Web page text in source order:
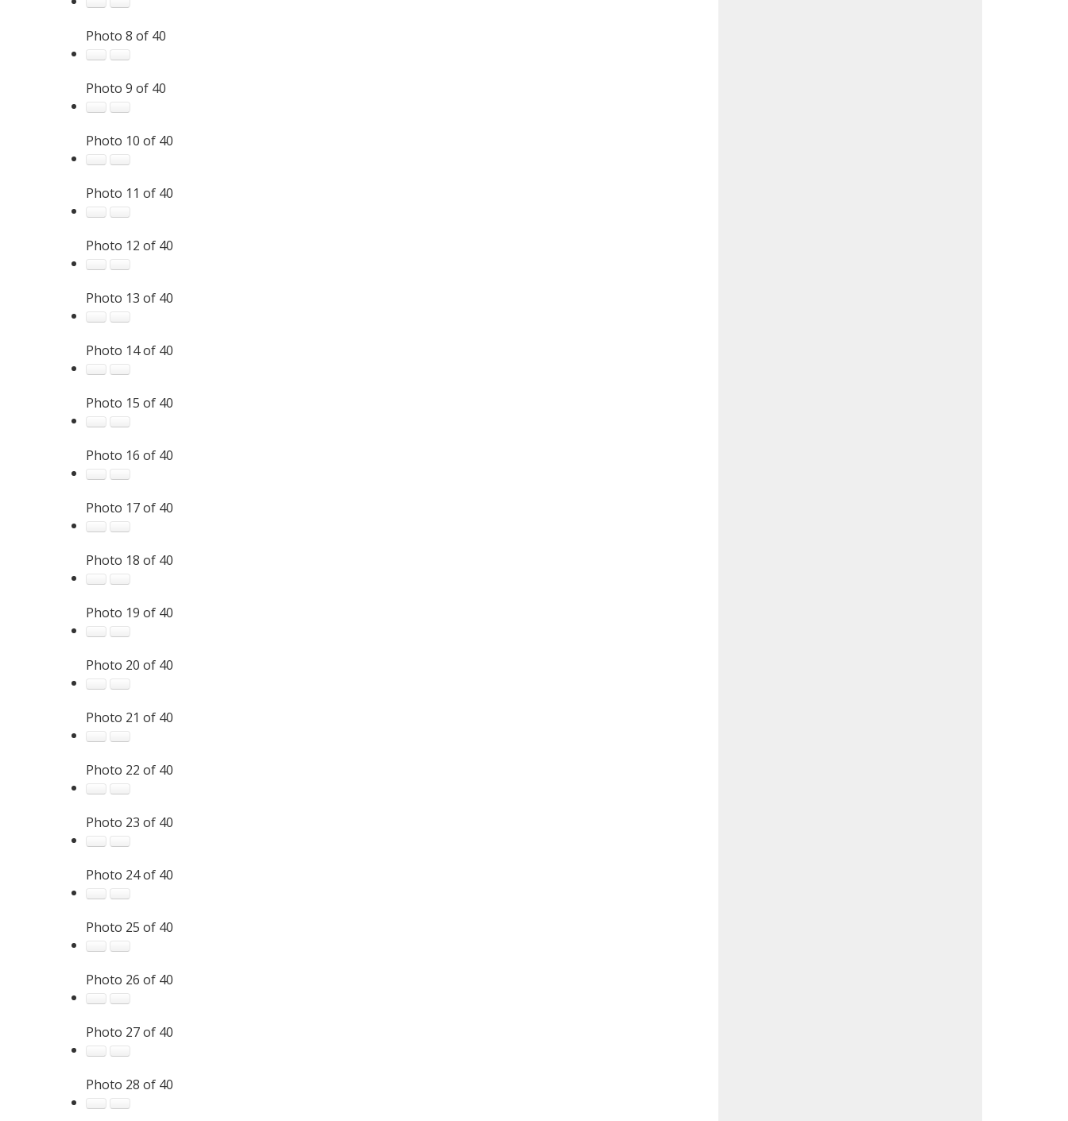
Photo 8 of 40
Photo 9 of 40
Photo 10 of 40
Photo 11 of 40
Photo 12 of 40
Photo 13 of 40
Photo 14 of 40
Photo 15 of 40
Photo 16 of 40
Photo 17 of 40
Photo 18 of 40
Photo 19 of 40
Photo 20 of 40
Photo 21 of 40
Photo 22 of 40
Photo 23 of 40
Photo 24 of 40
Photo 25 of 40
Photo 26 of 40
Photo 27 of 40
Photo 28 of 40